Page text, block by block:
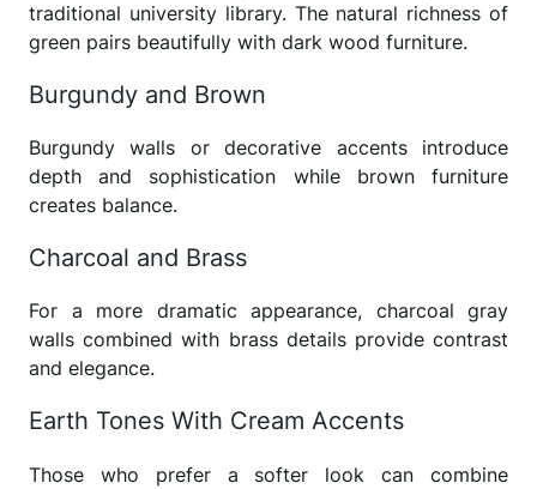
traditional university library. The natural richness of
green pairs beautifully with dark wood furniture.
Burgundy and Brown
Burgundy walls or decorative accents introduce
depth and sophistication while brown furniture
creates balance.
Charcoal and Brass
For a more dramatic appearance, charcoal gray
walls combined with brass details provide contrast
and elegance.
Earth Tones With Cream Accents
Those who prefer a softer look can combine